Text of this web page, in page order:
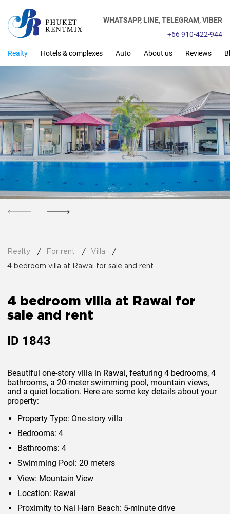
WHATSAPP, LINE,TELEGRAM,VIBER
+66 910-422-944
Realty Hotels & complexes Auto About us Reviews
Realty For rent Villa
4 bedroom villa at Rawai for sale and rent
4 bedroom villa at Rawai for
sale and rent
ID 1843
Beautiful one-story villa in Rawai, featuring 4 bedrooms, 4
bathrooms, a 20-meter swimming pool, mountain views,
and a quiet location. Here are some key details about your
property:
Property Type: One-story villa
Bedrooms: 4
Bathrooms: 4
Swimming Pool: 20 meters
View: Mountain View
Location: Rawai
Proximity to Nai Harn Beach: 5-minute drive